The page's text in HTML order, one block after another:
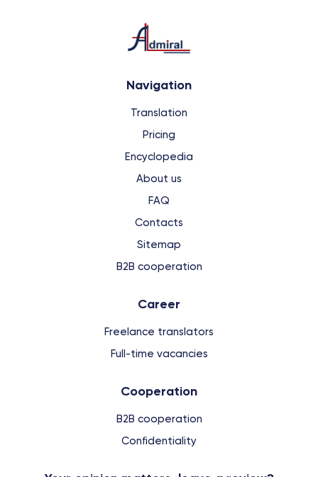
Navigation
Translation
Pricing
Encyclopedia
About us
FAQ
Contacts
Sitemap
B2B cooperation
Сareer
Freelance translators
Full-time vacancies
Cooperation
B2B cooperation
Confidentiality